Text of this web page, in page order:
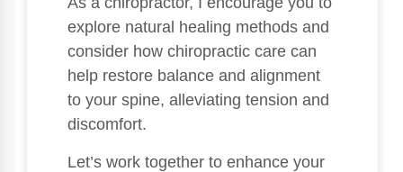
explore natural healing methods and
consider how chiropractic care can
help restore balance and alignment
to your spine, alleviating tension and
discomfort.
Let’s work together to enhance your